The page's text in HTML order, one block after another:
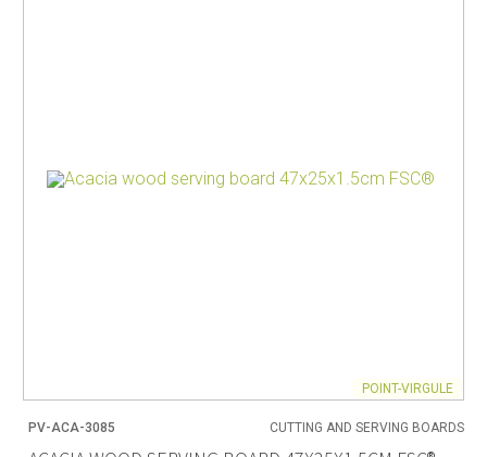
POINT-VIRGULE
PV-ACA-3085 CUTTING AND SERVING BOARDS